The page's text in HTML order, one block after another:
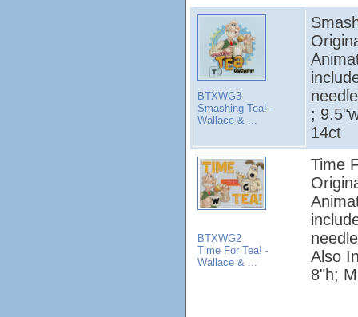
BTXWG3
Smashing Tea! -
Wallace & ...
;
14ct
BTXWG2
Time For Tea! -
Wallace & ...
Time
Also
8"h;